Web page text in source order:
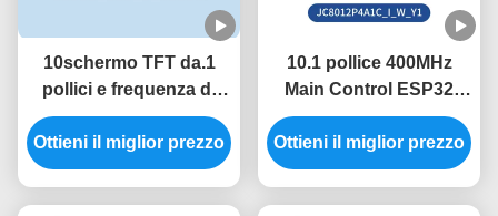
10schermo TFT da.1
pollici e frequenza di
controllo principale di
400 MHz nel modulo
ESP32 con portata
Ottieni il miglior prezzo
10.1 pollice 400MHz
Main Control ESP32
Display Module con
luminosità 320 inchi e
risoluzione 800 * 1280 in
Ottieni il miglior prezzo